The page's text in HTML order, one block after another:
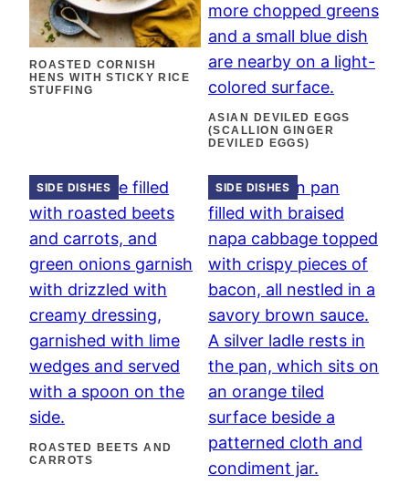
ROASTED CORNISH
HENS WITH STICKY RICE
STUFFING
ASIAN DEVILED EGGS
(SCALLION GINGER
DEVILED EGGS)
SIDE DISHES
ROASTED BEETS AND
CARROTS
SIDE DISHES